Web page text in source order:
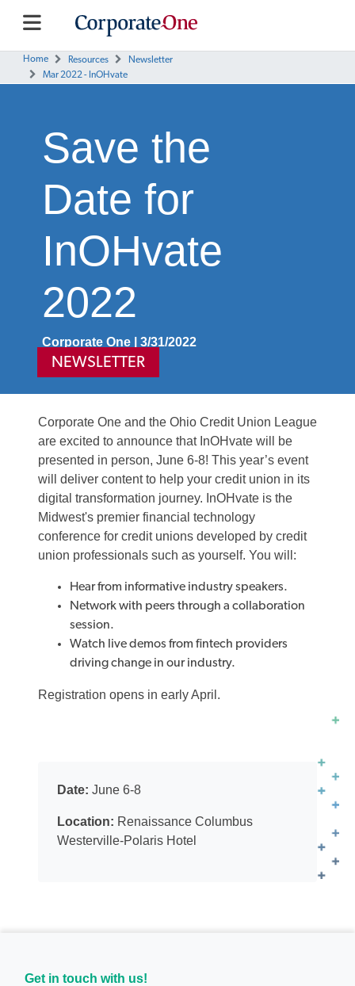
Home Resources
Newsletter
Mar 2022 - InOHvate
Save the
Date for
InOHvate
2022
Corporate One | 3/31/2022
NEWSLETTER
Corporate One and the Ohio Credit Union League
are excited to announce that InOHvate will be
presented in person, June 6-8! This year’s event
will deliver content to help your credit union in its
digital transformation journey. InOHvate is the
Midwest's premier financial technology
conference for credit unions developed by credit
union professionals such as yourself. You will:
Hear from informative industry speakers.
Network with peers through a collaboration
session.
Watch live demos from fintech providers
driving change in our industry.
Registration opens in early April.
Date: June 6-8
Location: Renaissance Columbus
Westerville-Polaris Hotel
Get in touch with us!